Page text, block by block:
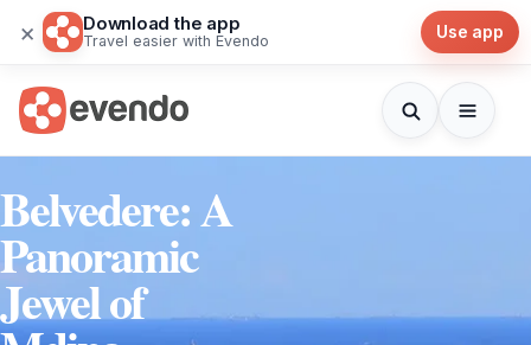
× Download the app
Travel easier with Evendo Use app
Belvedere: A
Panoramic
Jewel of